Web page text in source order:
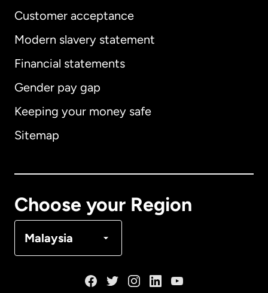
Customer acceptance
Modern slavery statement
Financial statements
Gender pay gap
Keeping your money safe
Sitemap
Choose your Region
Malaysia
International English
Australia